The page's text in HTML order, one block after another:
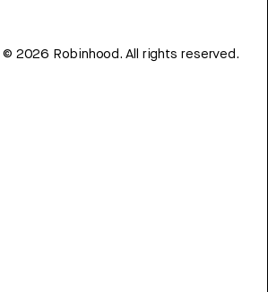
© 2026 Robinhood. All rights reserved.